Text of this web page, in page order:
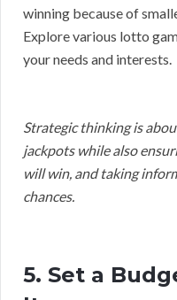
winning because of
Explore various lotto
your needs and interests.
Strategic thinking is
jackpots while also
will win, and taking
chances.
5. Set a